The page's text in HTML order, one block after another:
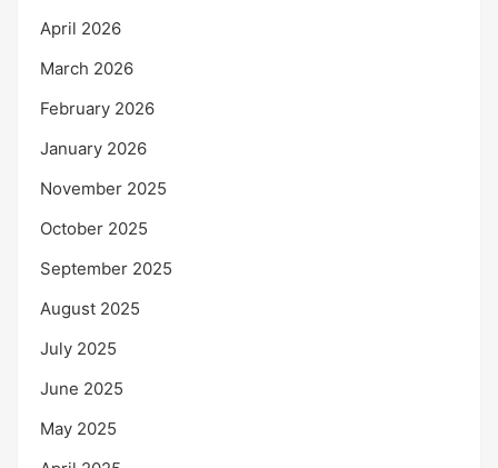
April 2026
March 2026
February 2026
January 2026
November 2025
October 2025
September 2025
August 2025
July 2025
June 2025
May 2025